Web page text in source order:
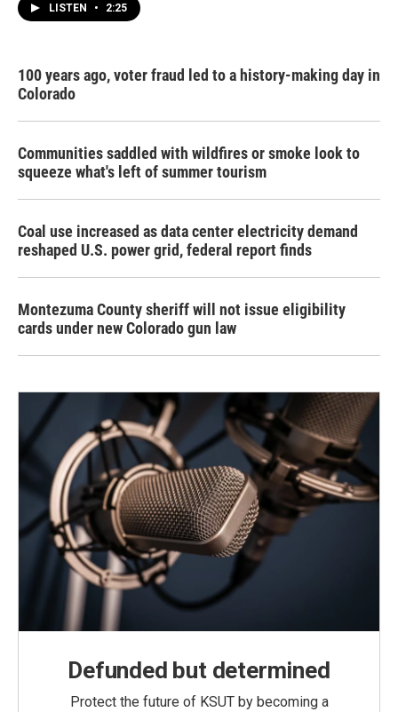
LISTEN • 2:25
100 years ago, voter fraud led to a history-making day in
Colorado
Communities saddled with wildfires or smoke look to
squeeze what's left of summer tourism
Coal use increased as data center electricity demand
reshaped U.S. power grid, federal report finds
Montezuma County sheriff will not issue eligibility
cards under new Colorado gun law
Defunded but determined
Protect the future of KSUT by becoming a